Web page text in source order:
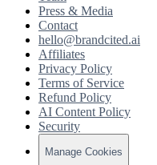
Press & Media
Contact
hello@brandcited.ai
Affiliates
Privacy Policy
Terms of Service
Refund Policy
AI Content Policy
Security
Manage Cookies